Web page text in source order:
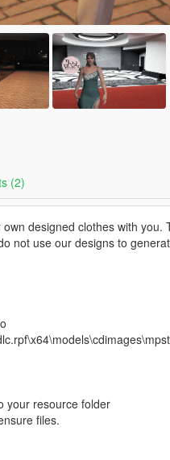
(2)
designed clothes with
not use our designs to
your resource folder
files.